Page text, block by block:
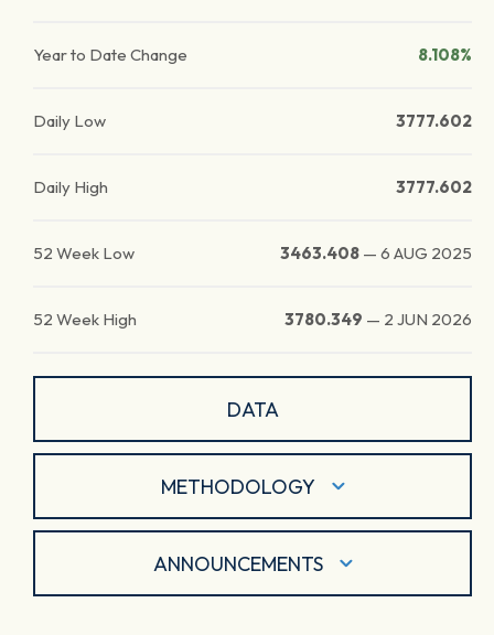
Year to Date Change 8.108%
Daily Low 3777.602
Daily High 3777.602
52 Week Low 3463.408 — 6 AUG 2025
52 Week High 3780.349 — 2 JUN 2026
DATA
METHODOLOGY
ANNOUNCEMENTS